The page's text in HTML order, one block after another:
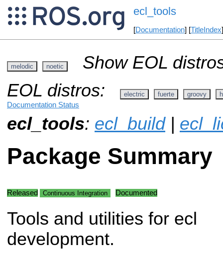
ecl_tools
[Documentation] [TitleIndex
melodic noetic
Show EOL
EOL distros:
electric fuerte groovy
Documentation Status
ecl_tools: ecl_build|
Package Summary
Released Continuous Integration Documented
Tools and utilities for ecl
development.